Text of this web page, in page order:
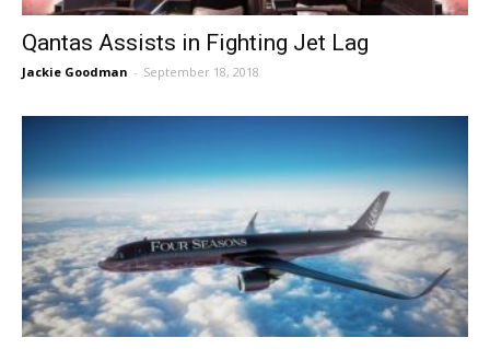
Qantas Assists in Fighting Jet Lag
Jackie Goodman - September 18, 2018